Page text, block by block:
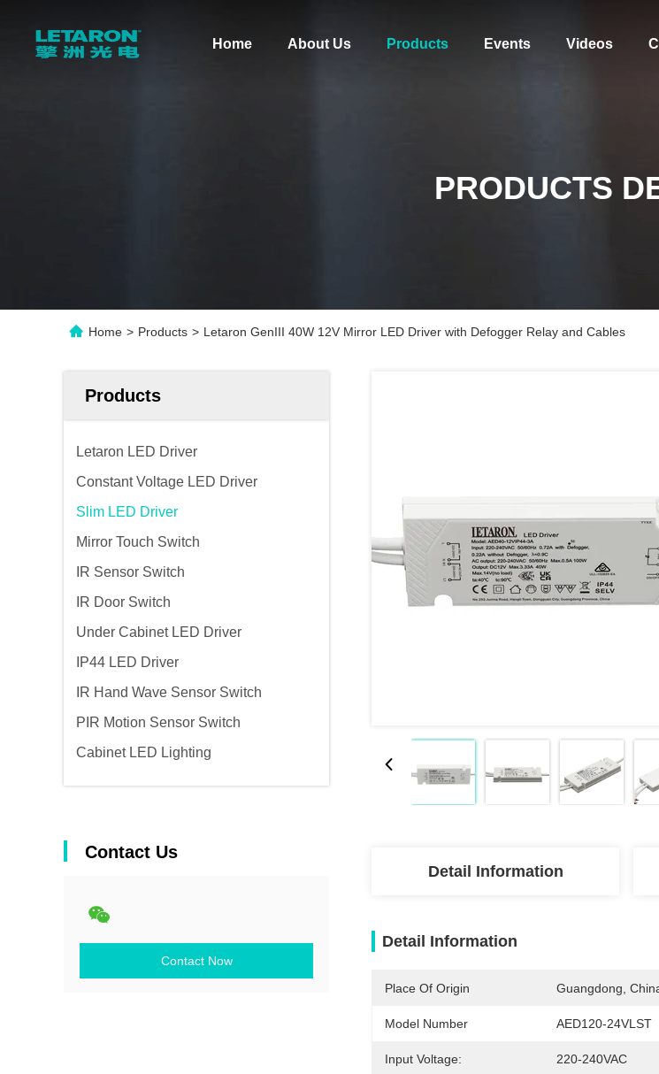
Home About Us Products Events Videos
PRODUCTS
Home > Products > Letaron GenIII 40W 12V Mirror LED Driver with Defogger Relay and Cables
Products
Letaron LED Driver
Constant Voltage LED Driver
Slim LED Driver
Mirror Touch Switch
IR Sensor Switch
IR Door Switch
Under Cabinet LED Driver
IP44 LED Driver
IR Hand Wave Sensor Switch
PIR Motion Sensor Switch
Cabinet LED Lighting
Contact Us
Contact Now
Detail Information
Detail Information
Place Of Origin Guangdong,
Model Number AED120-24VLST
Input Voltage: 220-240VAC